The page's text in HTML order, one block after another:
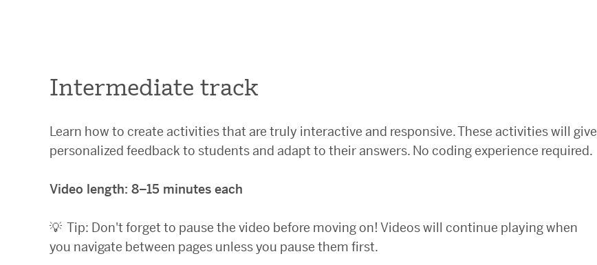
Intermediate track
Learn how to create activities that are truly interactive and responsive. These activities will give
personalized feedback to students and adapt to their answers. No coding experience required.
Video length: 8–15 minutes each
💡 Tip: Don't forget to pause the video before moving on! Videos will continue playing when
you navigate between pages unless you pause them first.